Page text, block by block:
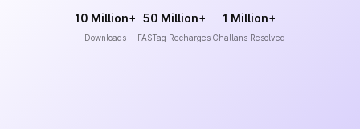
10 Million+
Downloads
50 Million+
FASTag Recharges
1 Million+
Challans Resolved